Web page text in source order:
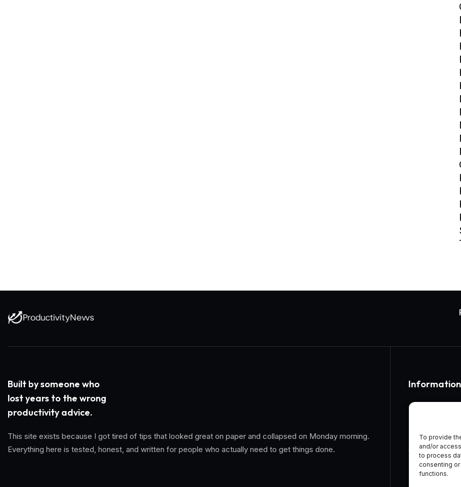
To provide
and/or
to process
consenting
functions.
Built by someone who
lost years to the wrong
productivity advice.
This site exists because I got tired of tips that looked great on paper and collapsed on Monday morning.
Everything here is tested, honest, and written for people who actually need to get things done.
Information
Home
General
Privacy Policy